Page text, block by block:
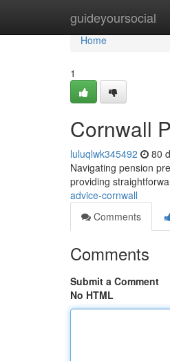
guideyoursocial
Home
Home
1
Cornwall
luluqlwk345492 80
Navigating pension
providing
advice-cornwall
Comments
Comments
Submit a Comment
No HTML